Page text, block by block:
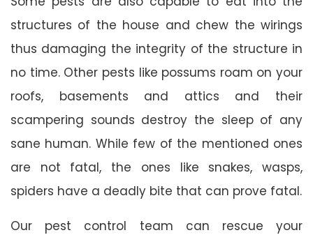
structures of the house and chew the wirings
thus damaging the integrity of the structure in
no time. Other pests like possums roam on your
roofs, basements and attics and their
scampering sounds destroy the sleep of any
sane human. While few of the mentioned ones
are not fatal, the ones like snakes, wasps,
spiders have a deadly bite that can prove fatal.
Our pest control team can rescue your